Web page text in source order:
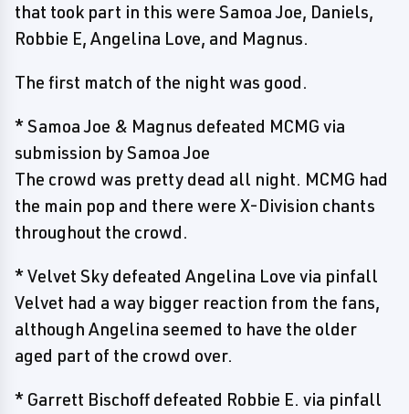
that took part in this were Samoa Joe, Daniels,
Robbie E, Angelina Love, and Magnus.
The first match of the night was good.
* Samoa Joe & Magnus defeated MCMG via
submission by Samoa Joe
The crowd was pretty dead all night. MCMG had
the main pop and there were X-Division chants
throughout the crowd.
* Velvet Sky defeated Angelina Love via pinfall
Velvet had a way bigger reaction from the fans,
although Angelina seemed to have the older
aged part of the crowd over.
* Garrett Bischoff defeated Robbie E. via pinfall